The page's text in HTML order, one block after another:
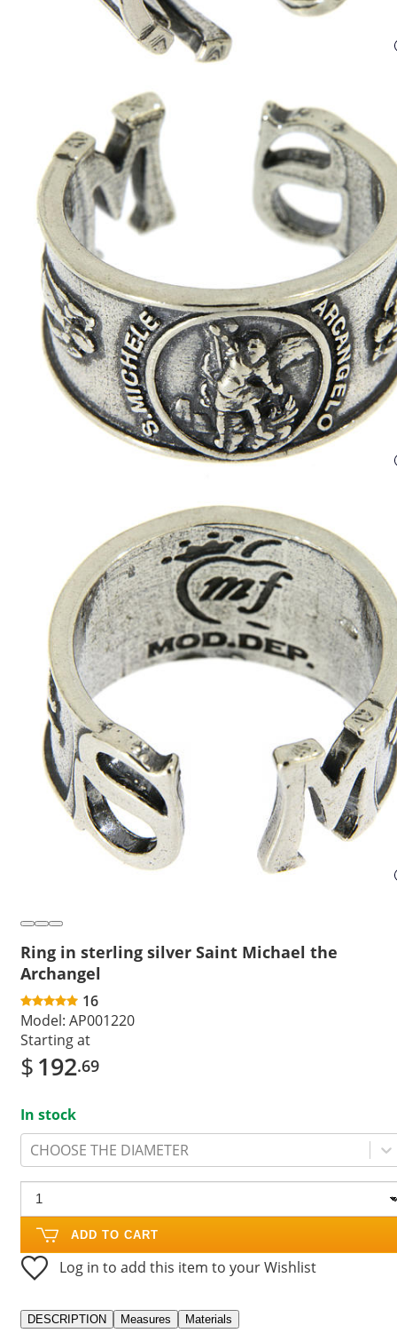
Ring in sterling silver Saint Michael the
Archangel
16
Model: AP001220
Starting at
$192.69
In stock
CHOOSE THE DIAMETER
ADD TO CART
Log in to add this item to your Wishlist
DESCRIPTION Measures Materials